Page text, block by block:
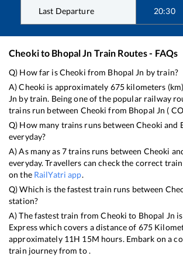
Last Departure 20:30
Cheokito Bhopal Jn Train Routes - FAQs
Q) How far isCheoki from Bhopal Jn by train?
A)Cheoki is approximately 675kilometers
Jn by train. Being one of the popular railway
trains run between Cheoki from Bhopal Jn (
Q) How many trains runs betweenCheoki and
everyday?
A) As many as7trains runs between Cheoki
everyday. Travellers can check the correct
on the RailYatri app.
Q) Which is the fastest train runs between
station?
A) The fastest train fromCheoki to Bhopal Jn is
Expresswhich covers a distance of 675
approximately 11H 15M hours. Embark on a
train journey from to .